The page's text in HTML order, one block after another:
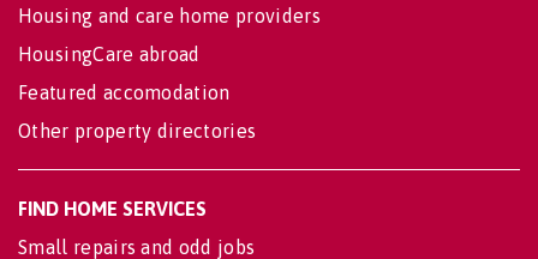
Housing and care home providers
HousingCare abroad
Featured accomodation
Other property directories
FIND HOME SERVICES
Small repairs and odd jobs